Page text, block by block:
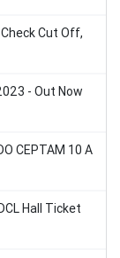
Cut Off,
- Out Now
CEPTAM 10 A
Hall Ticket